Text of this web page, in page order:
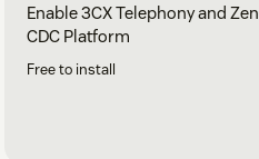
Enable 3CX Telephony and
CDC Platform
Free to install